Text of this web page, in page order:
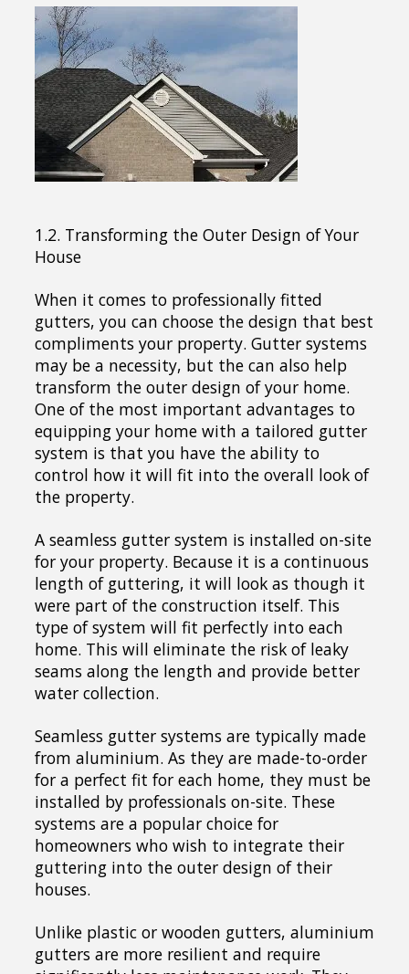
1.2. Transforming the Outer Design of Your
House
When it comes to professionally fitted
gutters, you can choose the design that best
compliments your property. Gutter systems
may be a necessity, but the can also help
transform the outer design of your home.
One of the most important advantages to
equipping your home with a tailored gutter
system is that you have the ability to
control how it will fit into the overall look of
the property.
A seamless gutter system is installed on-site
for your property. Because it is a continuous
length of guttering, it will look as though it
were part of the construction itself. This
type of system will fit perfectly into each
home. This will eliminate the risk of leaky
seams along the length and provide better
water collection.
Seamless gutter systems are typically made
from aluminium. As they are made-to-order
for a perfect fit for each home, they must be
installed by professionals on-site. These
systems are a popular choice for
homeowners who wish to integrate their
guttering into the outer design of their
houses.
Unlike plastic or wooden gutters, aluminium
gutters are more resilient and require